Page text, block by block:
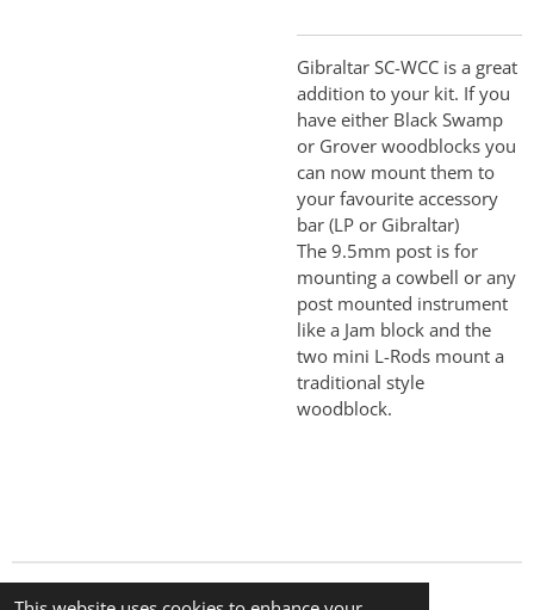
Gibraltar SC-WCC is a great
addition to your kit. If you
have either Black Swamp
or Grover woodblocks you
can now mount them to
your favourite accessory
bar (LP or Gibraltar)
The 9.5mm post is for
mounting a cowbell or any
post mounted instrument
like a Jam block and the
two mini L-Rods mount a
traditional style
woodblock.
© 2024 The Little Percussion Company